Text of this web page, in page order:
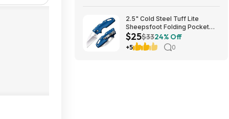
2.5" Cold Steel Tuff Lite
Sheepsfoot Folding Pocket
Knife (Blue) $24.74 + Free
Shipping w/ Prime or on $35+
$25$3324% Off
+5 0